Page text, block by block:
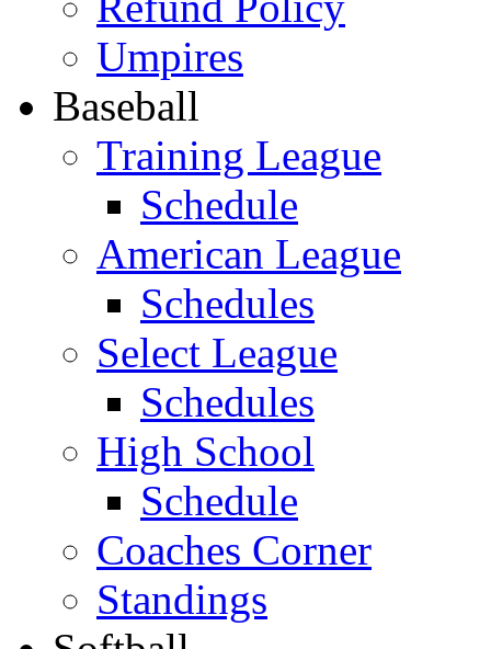
Umpires
Baseball
Training League
Schedule
American League
Schedules
Select League
Schedules
High School
Schedule
Coaches Corner
Standings